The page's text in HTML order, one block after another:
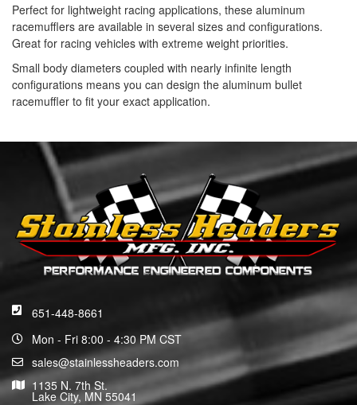
Perfect for lightweight racing applications, these aluminum
racemufflers are available in several sizes and configurations.
Great for racing vehicles with extreme weight priorities.
Small body diameters coupled with nearly infinite length
configurations means you can design the aluminum bullet
racemuffler to fit your exact application.
651-448-8661
Mon - Fri 8:00 - 4:30 PM CST
sales@stainlessheaders.com
1135 N. 7th St.
Lake City, MN 55041